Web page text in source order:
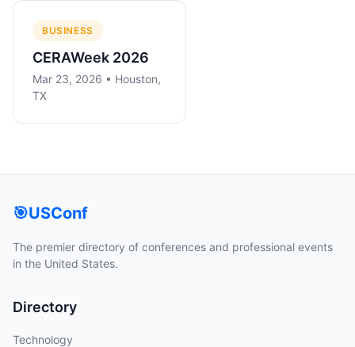
BUSINESS
CERAWeek 2026
Mar 23, 2026 • Houston,
TX
🎯USConf
The premier directory of conferences and professional events
in the United States.
Directory
Technology